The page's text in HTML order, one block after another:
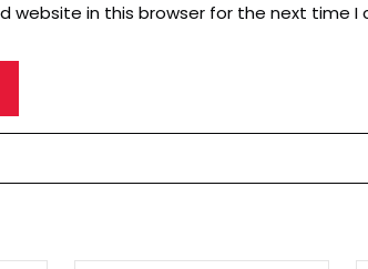
website in this browser for the next time I